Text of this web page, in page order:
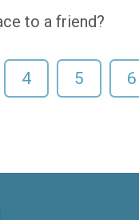
to a friend?
4 5 6